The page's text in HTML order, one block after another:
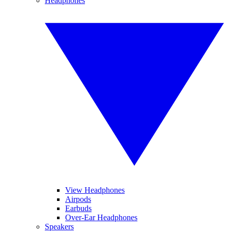
View Headphones
Airpods
Earbuds
Over-Ear Headphones
Speakers